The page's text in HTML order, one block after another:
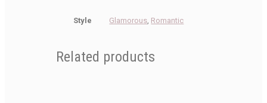
Style Glamorous Romantic
Related products